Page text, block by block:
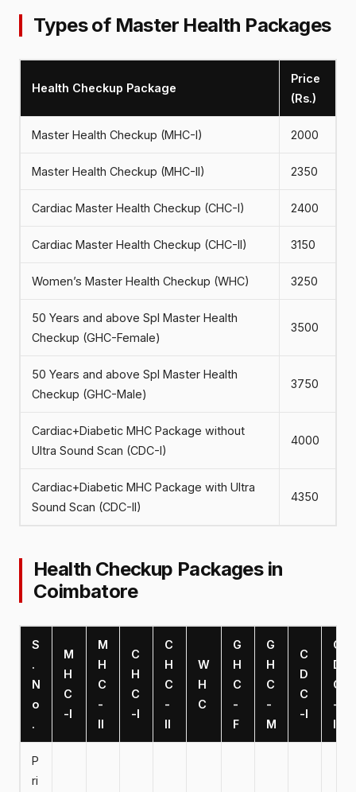
Types of Master Health Packages
Health Checkup Package
Price
(Rs.)
Master Health Checkup (MHC-I) 2000
Master Health Checkup (MHC-II) 2350
Cardiac Master Health Checkup (CHC-I) 2400
Cardiac Master Health Checkup (CHC-II) 3150
Women’s Master Health Checkup (WHC) 3250
50 Years and above Spl Master Health
Checkup (GHC-Female)
3500
50 Years and above Spl Master Health
Checkup (GHC-Male)
3750
Cardiac+Diabetic MHC Package without
Ultra Sound Scan (CDC-I)
4000
Cardiac+Diabetic MHC Package with Ultra
Sound Scan (CDC-II)
4350
Health Checkup Packages in
Coimbatore
S
.
N
o
.
M
H
C
-I
M
H
C
-
II
C
H
C
-I
C
H
C
-
II
W
H
C
G
H
C
-
F
G
H
C
-
M
C
D
C
-I
C
D
C
-
II
P
ri